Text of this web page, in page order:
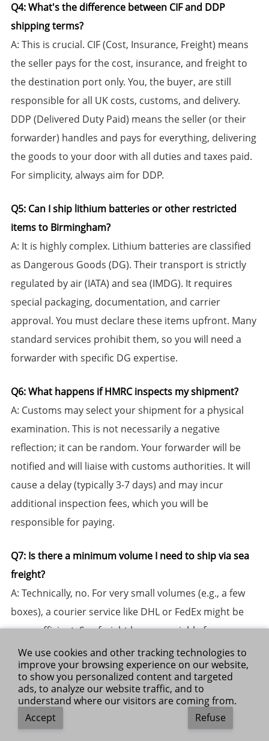
​Q4: What's the difference between CIF and DDP
shipping terms?​​
​A:​​ This is crucial. ​CIF (Cost, Insurance, Freight)​​ means
the seller pays for the cost, insurance, and freight to
the destination port only. You, the buyer, are still
responsible for all UK costs, customs, and delivery. ​
DDP (Delivered Duty Paid)​​ means the seller (or their
forwarder) handles and pays for everything, delivering
the goods to your door with all duties and taxes paid.
For simplicity, always aim for DDP.
​Q5: Can I ship lithium batteries or other restricted
items to Birmingham?​​
​A:​​ It is highly complex. Lithium batteries are classified
as Dangerous Goods (DG). Their transport is strictly
regulated by air (IATA) and sea (IMDG). It requires
special packaging, documentation, and carrier
approval. You must declare these items upfront. Many
standard services prohibit them, so you will need a
forwarder with specific DG expertise.
​Q6: What happens if HMRC inspects my shipment?​​
​A:​​ Customs may select your shipment for a physical
examination. This is not necessarily a negative
reflection; it can be random. Your forwarder will be
notified and will liaise with customs authorities. It will
cause a delay (typically 3-7 days) and may incur
additional inspection fees, which you will be
responsible for paying.
​Q7: Is there a minimum volume I need to ship via sea
freight?​​
​A:​​ Technically, no. For very small volumes (e.g., a few
boxes), a courier service like DHL or FedEx might be
more efficient. Sea freight becomes viable from
around ​1 Cubic Meter (CBM)​​ and up, where LCL
(consolidation) services offer significant cost savings
over air freight for the same volume.
​Q8: How do I calculate volumetric weight for my air
We use cookies and other tracking technologies to
improve your browsing experience on our website,
to show you personalized content and targeted
ads, to analyze our website traffic, and to
understand where our visitors are coming from.
Accept
Refuse